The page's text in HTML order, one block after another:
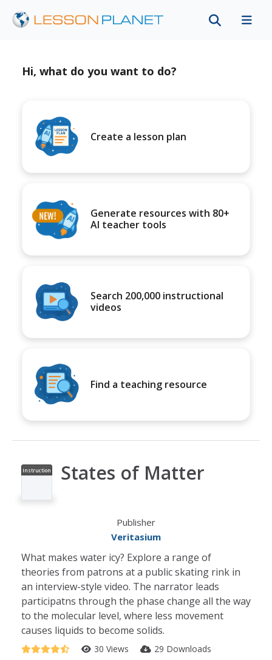
Hi, what do you want to do?
Create a lesson plan
Generate resources with 80+
AI teacher tools
Search 200,000 instructional
videos
Find a teaching resource
Instruction
States of Matter
Publisher
Veritasium
What makes water icy? Explore a range of
theories from patrons at a public skating rink in
an interview-style video. The narrator leads
participatns through the phase change all the way
to the molecular level, where less movement
causes liquids to become solids.
30 Views 29 Downloads